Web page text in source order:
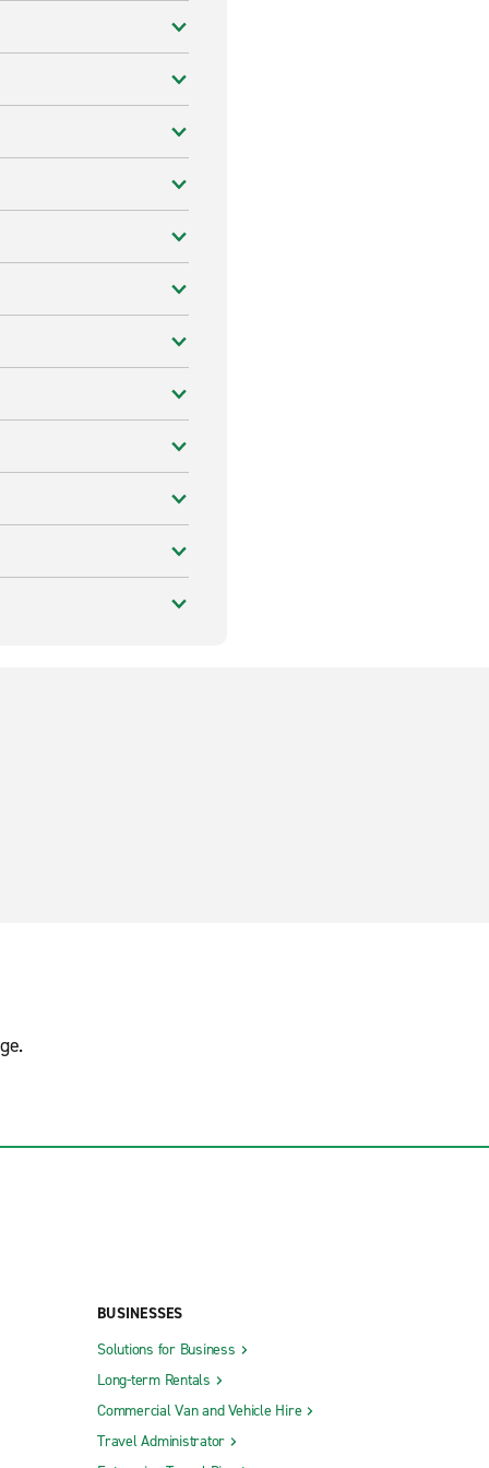
BUSINESSES
Solutions for Business
Long-term Rentals
Commercial Van and Vehicle Hire
Travel Administrator